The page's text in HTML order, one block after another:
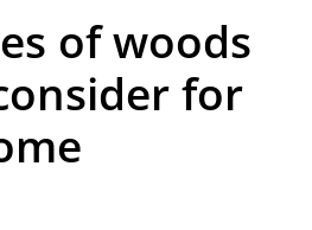
of woods
for